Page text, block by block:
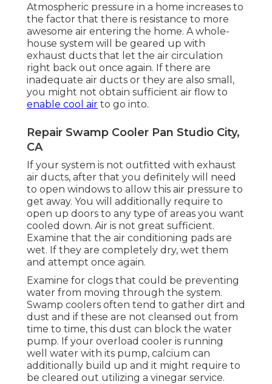
Atmospheric pressure in a home increases to
the factor that there is resistance to more
awesome air entering the home. A whole-
house system will be geared up with
exhaust ducts that let the air circulation
right back out once again. If there are
inadequate air ducts or they are also small,
you might not obtain sufficient air flow to
enable cool air to go into.
Repair Swamp Cooler Pan Studio City,
CA
If your system is not outfitted with exhaust
air ducts, after that you definitely will need
to open windows to allow this air pressure to
get away. You will additionally require to
open up doors to any type of areas you want
cooled down. Air is not great sufficient.
Examine that the air conditioning pads are
wet. If they are completely dry, wet them
and attempt once again.
Examine for clogs that could be preventing
water from moving through the system.
Swamp coolers often tend to gather dirt and
dust and if these are not cleansed out from
time to time, this dust can block the water
pump. If your overload cooler is running
well water with its pump, calcium can
additionally build up and it might require to
be cleared out utilizing a vinegar service.